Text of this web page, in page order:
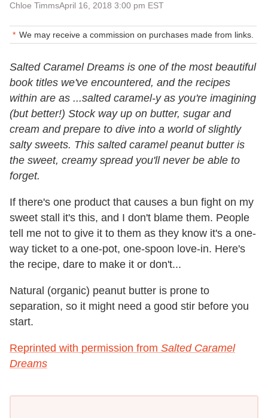
Chloe TimmsApril 16, 2018 3:00 pm EST
We may receive a commission on purchases made from links.
Salted Caramel Dreams is one of the most beautiful
book titles we've encountered, and the recipes
within are as ...salted caramel-y as you're imagining
(but better!) Stock way up on butter, sugar and
cream and prepare to dive into a world of slightly
salty sweets. This salted caramel peanut butter is
the sweet, creamy spread you'll never be able to
forget.
If there's one product that causes a bun fight on my
sweet stall it's this, and I don't blame them. People
tell me not to give it to them as they know it's a one-
way ticket to a one-pot, one-spoon love-in. Here's
the recipe, dare to make it or don't...
Natural (organic) peanut butter is prone to
separation, so it might need a good stir before you
start.
Reprinted with permission from Salted Caramel
Dreams